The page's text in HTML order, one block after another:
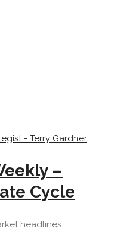
- Terry Gardner
–
Cycle
headlines